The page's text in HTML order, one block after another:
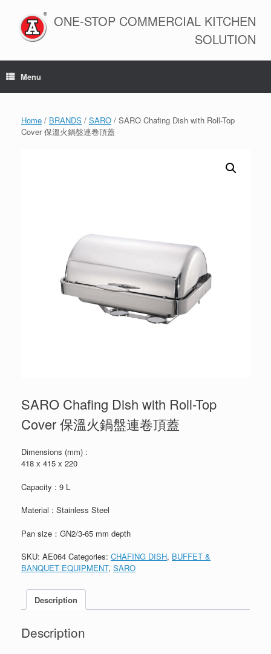
content
ONE-STOP COMMERCIAL KITCHEN
SOLUTION
Menu
Home / BRANDS / SARO / SARO Chafing Dish with Roll-Top
Cover 保溫火鍋盤連卷頂蓋
SARO Chafing Dish with Roll-Top
Cover 保溫火鍋盤連卷頂蓋
Dimensions (mm) :
418 x 415 x 220
Capacity : 9 L
Material : Stainless Steel
Pan size：GN2/3-65 mm depth
SKU: AE064 Categories: CHAFING DISH, BUFFET &
BANQUET EQUIPMENT, SARO
Description
Description